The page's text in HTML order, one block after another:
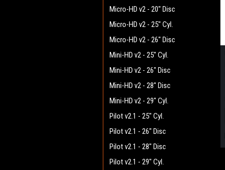
Micro-HD v2 - 20" Disc
Micro-HD v2 - 25" Cyl.
Micro-HD v2 - 26" Disc
Mini-HD v2 - 25" Cyl.
Mini-HD v2 - 26" Disc
Mini-HD v2 - 28" Disc
Mini-HD v2 - 29" Cyl.
Pilot v2.1 - 25" Cyl.
Pilot v2.1 - 26" Disc
Pilot v2.1 - 28" Disc
Pilot v2.1 - 29" Cyl.